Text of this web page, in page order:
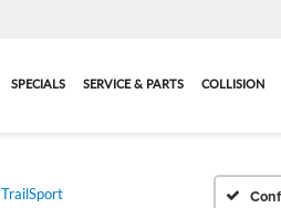
SPECIALS SERVICE & PARTS COLLISION
TrailSport